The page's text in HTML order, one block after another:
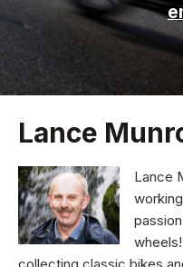
Lance
Lance